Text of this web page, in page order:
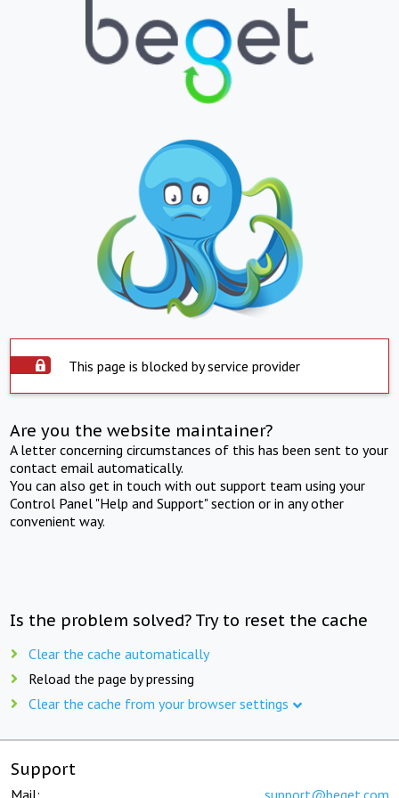
This page is blocked by service provider
Are you the website maintainer?
A letter concerning circumstances of this has been sent to your
contact email automatically.
You can also get in touch with out support team using your
Control Panel "Help and Support" section or in any other
convenient way.
Is the problem solved? Try to reset the cache
Clear the cache automatically
Reload the page by pressing
Clear the cache from your browser settings
Support
Mail: support@beget.com